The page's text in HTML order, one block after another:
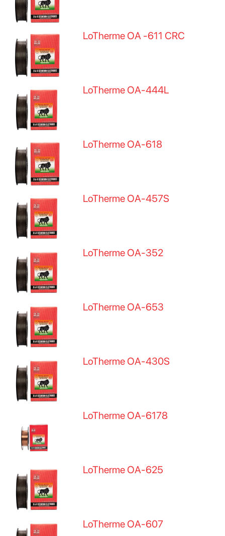
LoTherme OA -611 CRC
LoTherme OA-444L
LoTherme OA-618
LoTherme OA-457S
LoTherme OA-352
LoTherme OA-653
LoTherme OA-430S
LoTherme OA-6178
LoTherme OA-625
LoTherme OA-607